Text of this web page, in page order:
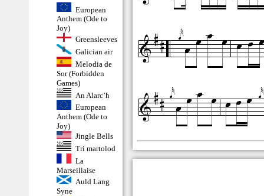
European
Anthem (Ode to
Joy)
Greensleeves
Galician air
Melodia de
Sor (Forbidden
Games)
An Alarc’h
European
Anthem (Ode to
Joy)
Jingle Bells
Tri martolod
La
Marseillaise
Auld Lang
Syne